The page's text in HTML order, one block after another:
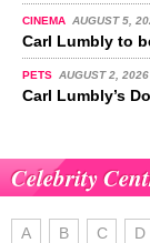
CINEMA AUGUST 5,
Carl Lumbly to
PETS AUGUST 2, 2026
Carl Lumbly’s
Celebrity
A B C D